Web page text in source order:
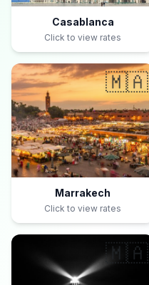
Casablanca
Click to view rates
🇲🇦
Marrakech
Click to view rates
🇲🇦